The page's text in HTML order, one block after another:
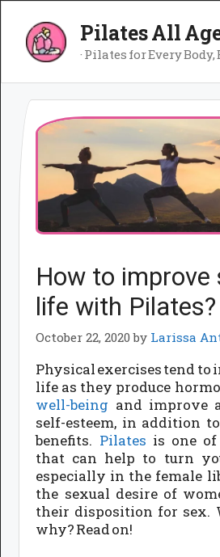
content
Pilates All
· Pilates for Every Body,
How to improve
life with Pilates?
October 22, 2020 by Larissa
Physical exercises tend to
life as they produce
well-being and improve
self-esteem, in addition
benefits. Pilates is one
that can help to turn
especially in the female
the sexual desire of
their disposition for sex.
why? Read on!